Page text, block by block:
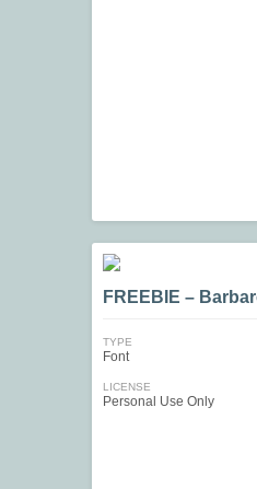
FREEBIE –
TYPE
Font
LICENSE
Personal Use Only